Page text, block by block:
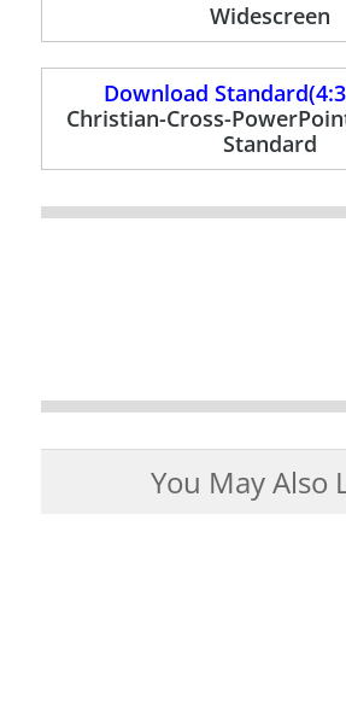
Widescreen
Download
Christian-Cross-
Standard
You May Also